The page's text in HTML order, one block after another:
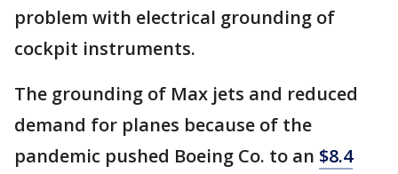
problem with electrical grounding of
cockpit instruments.
The grounding of Max jets and reduced
demand for planes because of the
pandemic pushed Boeing Co. to an $8.4